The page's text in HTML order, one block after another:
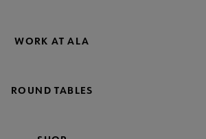
WORK AT ALA
ROUND TABLES